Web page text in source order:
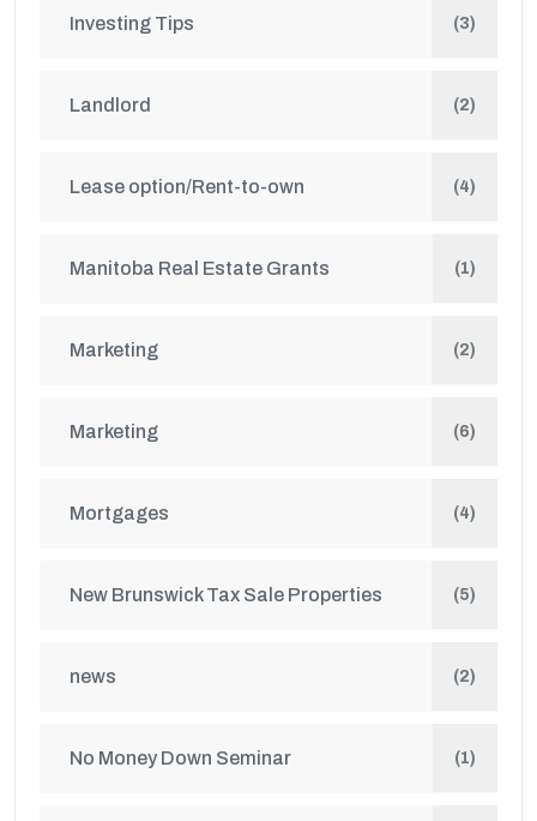
Investing Tips (3)
Landlord (2)
Lease option/Rent-to-own (4)
Manitoba Real Estate Grants (1)
Marketing (2)
Marketing (6)
Mortgages (4)
New Brunswick Tax Sale Properties (5)
news (2)
No Money Down Seminar (1)